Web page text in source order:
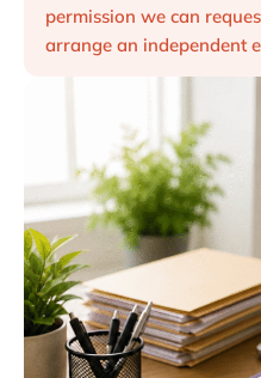
permission we can
arrange an independent